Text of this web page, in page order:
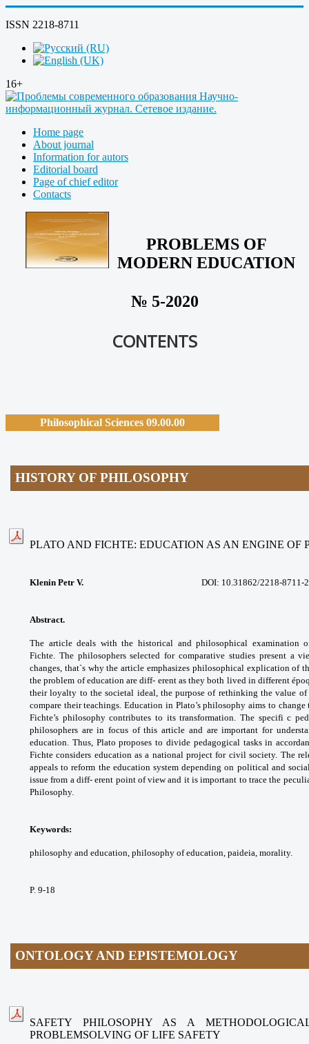
ISSN 2218-8711
16+
Home page
About journal
Information for autors
Editorial board
Page of chief editor
Contacts
PROBLEMS OF
MODERN EDUCATION
№ 5-2020
CONTENTS
Philosophical Sciences 09.00.00
HISTORY OF PHILOSOPHY
PLATO AND FICHTE: EDUCATION AS AN ENGINE OF
Klenin Petr V. DOI: 10.31862/2218-8711-
Abstract.
The article deals with the historical and philosophical examination
Fichte. The philosophers selected for comparative studies present a
changes, that`s why thearticle emphasizes philosophical explicationof
the problem of education are diff- erent as they both lived in different
theirloyalty to the societal ideal, the purposeof rethinking the value
compare theirteachings. Education in Plato’s philosophyaims to
Fichte’s philosophy contributes to its transformation. The specifi c
philosophers are in focus of this article and are important for
education. Thus, Plato proposes to divide pedagogical tasks in
Fichteconsiders education as a national project for civil society. The
appeals to reform the education system depending on political and
issue from а diff- erent point of view and itis important to trace the
Philosophy.
Keywords:
philosophy and education, philosophy of education, paideia, morality.
P. 9-18
ONTOLOGY AND EPISTEMOLOGY
SAFETY PHILOSOPHY AS A
PROBLEMSOLVING OF LIFE SAFETY